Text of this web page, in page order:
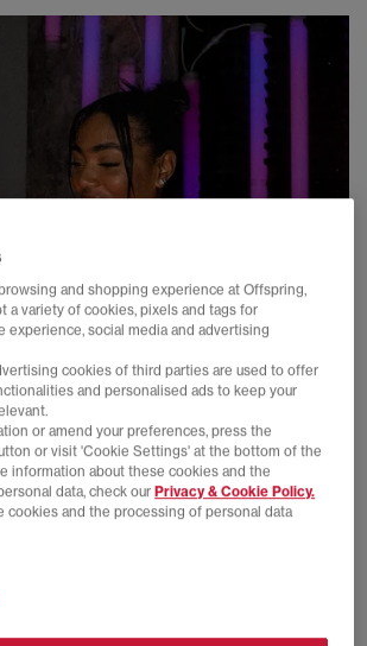
and shopping experience at Offspring,
a variety of cookies, pixels and tags for
experience, social media and advertising
cookies of third parties are used to offer
and personalised ads to keep your
or amend your preferences, press the
or visit 'Cookie Settings' at the bottom of the
information about these cookies and the
data, check our Privacy & Cookie Policy.
cookies and the processing of personal data